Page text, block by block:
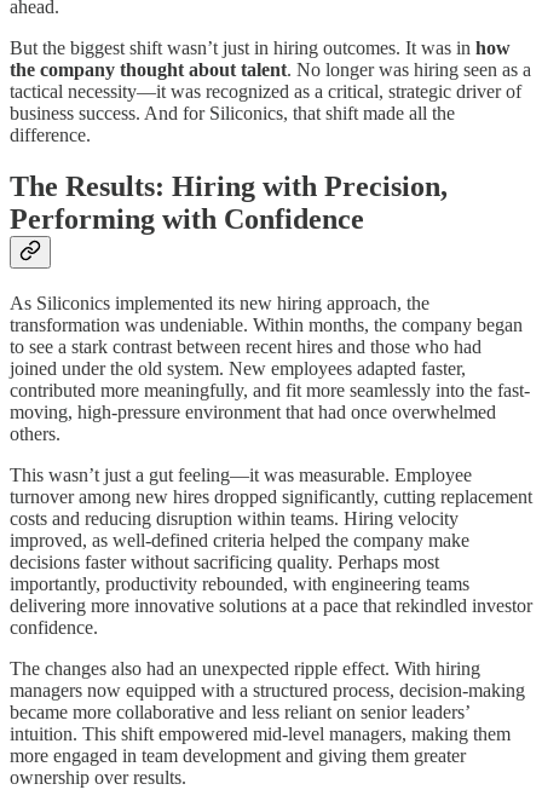
ahead.
But the biggest shift wasn’t just in hiring outcomes. It was in how
the company thought about talent. No longer was hiring seen as a
tactical necessity—it was recognized as a critical, strategic driver of
business success. And for Siliconics, that shift made all the
difference.
The Results: Hiring with Precision,
Performing with Confidence
As Siliconics implemented its new hiring approach, the
transformation was undeniable. Within months, the company began
to see a stark contrast between recent hires and those who had
joined under the old system. New employees adapted faster,
contributed more meaningfully, and fit more seamlessly into the fast-
moving, high-pressure environment that had once overwhelmed
others.
This wasn’t just a gut feeling—it was measurable. Employee
turnover among new hires dropped significantly, cutting replacement
costs and reducing disruption within teams. Hiring velocity
improved, as well-defined criteria helped the company make
decisions faster without sacrificing quality. Perhaps most
importantly, productivity rebounded, with engineering teams
delivering more innovative solutions at a pace that rekindled investor
confidence.
The changes also had an unexpected ripple effect. With hiring
managers now equipped with a structured process, decision-making
became more collaborative and less reliant on senior leaders’
intuition. This shift empowered mid-level managers, making them
more engaged in team development and giving them greater
ownership over results.